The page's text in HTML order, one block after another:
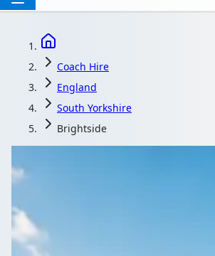
Coach Hire
England
South Yorkshire
Brightside
Coach Hire in
Brightside,
Yorkshire,